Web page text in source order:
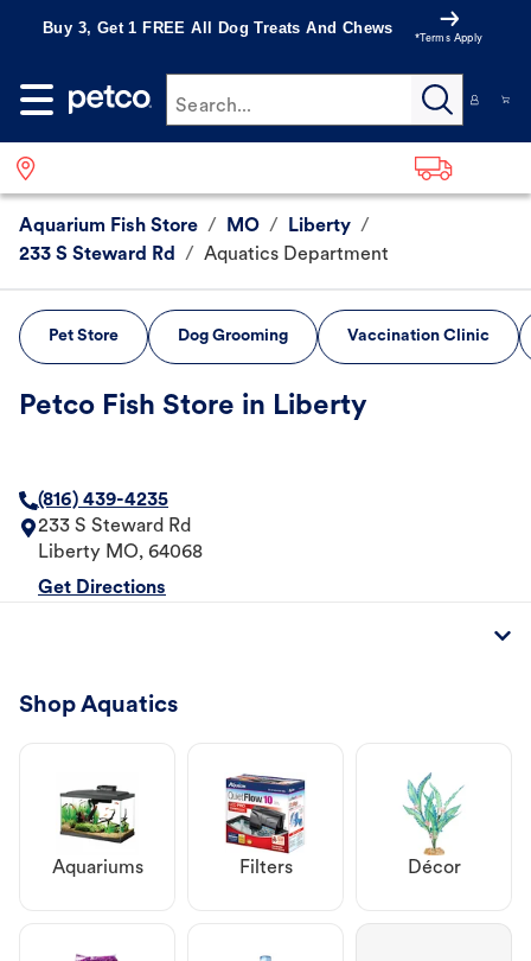
Buy 3, Get 1 FREE All Dog Treats And Chews
*Terms Apply
Search...
Aquarium Fish Store / MO / Liberty /
233 S Steward Rd
/ Aquatics Department
Pet Store Dog Grooming Vaccination Clinic
Petco Fish Store in Liberty
(816) 439-4235
233 S Steward Rd
Liberty MO, 64068
Get Directions
Shop Aquatics
Aquariums Filters Décor